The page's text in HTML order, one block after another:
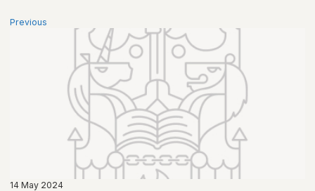
Previous
14 May 2024